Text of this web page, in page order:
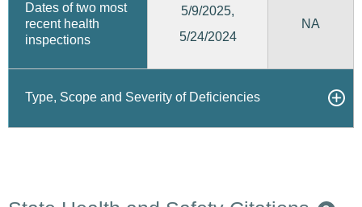
Dates of two most
recent health
inspections
5/9/2025,
5/24/2024
NA
Type, Scope and Severity of Deficiencies